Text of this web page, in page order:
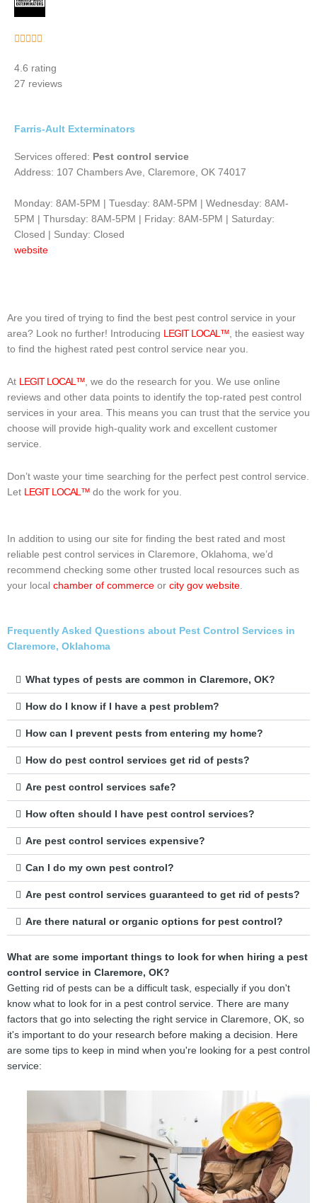
    
out
of
4.6 rating
27 reviews
Farris-Ault Exterminators
Services offered: Pest control service
Address: 107 Chambers Ave, Claremore, OK 74017
Monday: 8AM-5PM | Tuesday: 8AM-5PM | Wednesday: 8AM-
5PM | Thursday: 8AM-5PM | Friday: 8AM-5PM | Saturday:
Closed | Sunday: Closed
website
Are you tired of trying to find the best pest control service in your
area? Look no further! Introducing
LEGIT LOCAL™ , the easiest way
to find the highest rated pest control service near you.
At LEGIT LOCAL™ , we do the research for you. We use online
reviews and other data points to identify the top-rated pest control
services in your area. This means you can trust that the service you
choose will provide high-quality work and excellent customer
service.
Don’t waste your time searching for the perfect pest control service.
Let LEGIT LOCAL™ do the work for you.
In addition to using our site for finding the best rated and most
reliable pest control services in Claremore, Oklahoma, we’d
recommend checking some other trusted local resources such as
your local chamber of commerce or city gov website
Frequently Asked Questions about Pest Control Services in
Claremore, Oklahoma
What types of pests are common in Claremore, OK?
How do I know if I have a pest problem?
How can I prevent pests from entering my home?
How do pest control services get rid of pests?
Are pest control services safe?
How often should I have pest control services?
Are pest control services expensive?
Can I do my own pest control?
Are pest control services guaranteed to get rid of pests?
Are there natural or organic options for pest control?
What are some important things to look for when hiring a pest
control service in Claremore, OK?
Getting rid of pests can be a difficult task, especially if you don't
know what to look for in a pest control service. There are many
factors that go into selecting the right service in Claremore, OK, so
it's important to do your research before making a decision. Here
are some tips to keep in mind when you're looking for a pest control
service: